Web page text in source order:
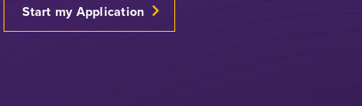
Start my Application